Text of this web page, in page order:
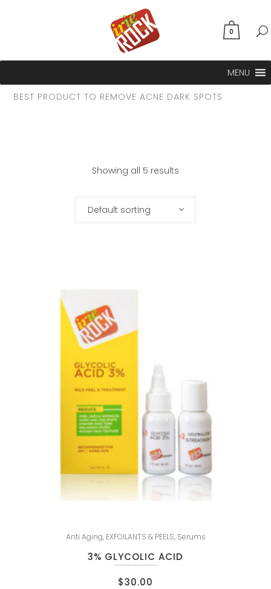
0
MENU
BEST PRODUCT TO REMOVE ACNE DARK SPOTS
Showing all 5 results
Default sorting
Anti Aging, EXFOILANTS & PEELS, Serums
3% GLYCOLIC ACID
$30.00